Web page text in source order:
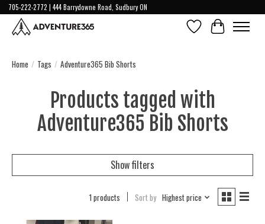
705-222-2772 | 444 Barrydowne Road, Sudbury ON
Wish ListCart
Home / Tags / Adventure365 Bib Shorts
Products tagged with
Adventure365 Bib Shorts
Show filters
1 products Sort by Highest price